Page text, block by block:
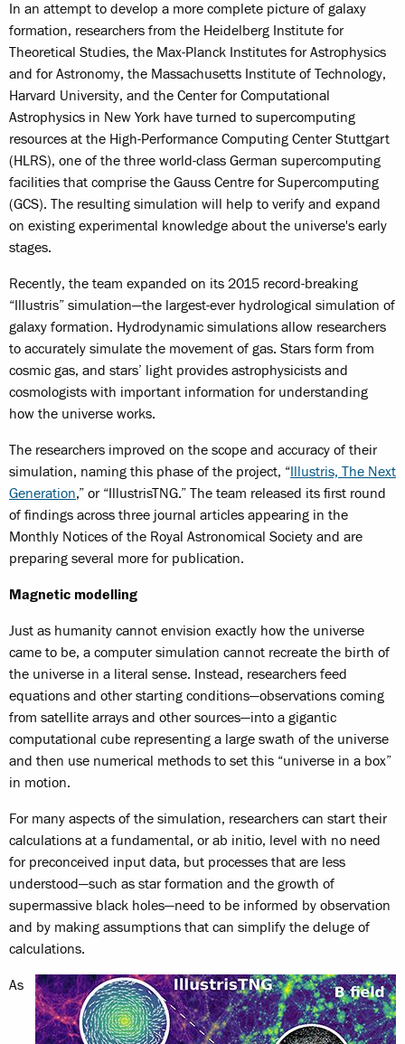
In an attempt to develop a more complete picture of galaxy
formation, researchers from the Heidelberg Institute for
Theoretical Studies, the Max-Planck Institutes for Astrophysics
and for Astronomy, the Massachusetts Institute of Technology,
Harvard University, and the Center for Computational
Astrophysics in New York have turned to supercomputing
resources at the High-Performance Computing Center Stuttgart
(HLRS), one of the three world-class German supercomputing
facilities that comprise the Gauss Centre for Supercomputing
(GCS). The resulting simulation will help to verify and expand
on existing experimental knowledge about the universe's early
stages.
Recently, the team expanded on its 2015 record-breaking
“Illustris” simulation—the largest-ever hydrological simulation of
galaxy formation. Hydrodynamic simulations allow researchers
to accurately simulate the movement of gas. Stars form from
cosmic gas, and stars’ light provides astrophysicists and
cosmologists with important information for understanding
how the universe works.
The researchers improved on the scope and accuracy of their
simulation, naming this phase of the project, “Illustris, The Next
Generation,” or “IllustrisTNG.” The team released its first round
of findings across three journal articles appearing in the
Monthly Notices of the Royal Astronomical Society and are
preparing several more for publication.
Magnetic modelling
Just as humanity cannot envision exactly how the universe
came to be, a computer simulation cannot recreate the birth of
the universe in a literal sense. Instead, researchers feed
equations and other starting conditions—observations coming
from satellite arrays and other sources—into a gigantic
computational cube representing a large swath of the universe
and then use numerical methods to set this “universe in a box”
in motion.
For many aspects of the simulation, researchers can start their
calculations at a fundamental, or ab initio, level with no need
for preconceived input data, but processes that are less
understood—such as star formation and the growth of
supermassive black holes—need to be informed by observation
and by making assumptions that can simplify the deluge of
calculations.
As